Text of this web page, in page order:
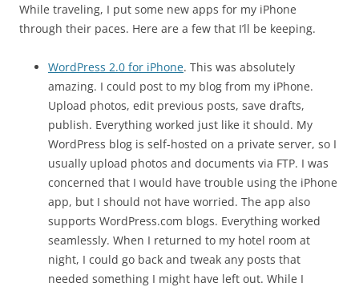
While traveling, I put some new apps for my iPhone
through their paces. Here are a few that I’ll be keeping.
WordPress 2.0 for iPhone. This was absolutely
amazing. I could post to my blog from my iPhone.
Upload photos, edit previous posts, save drafts,
publish. Everything worked just like it should. My
WordPress blog is self-hosted on a private server, so I
usually upload photos and documents via FTP. I was
concerned that I would have trouble using the iPhone
app, but I should not have worried. The app also
supports WordPress.com blogs. Everything worked
seamlessly. When I returned to my hotel room at
night, I could go back and tweak any posts that
needed something I might have left out. While I